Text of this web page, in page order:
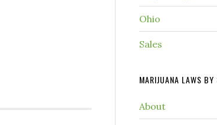
Ohio
Sales
MARIJUANA LAWS BY
About